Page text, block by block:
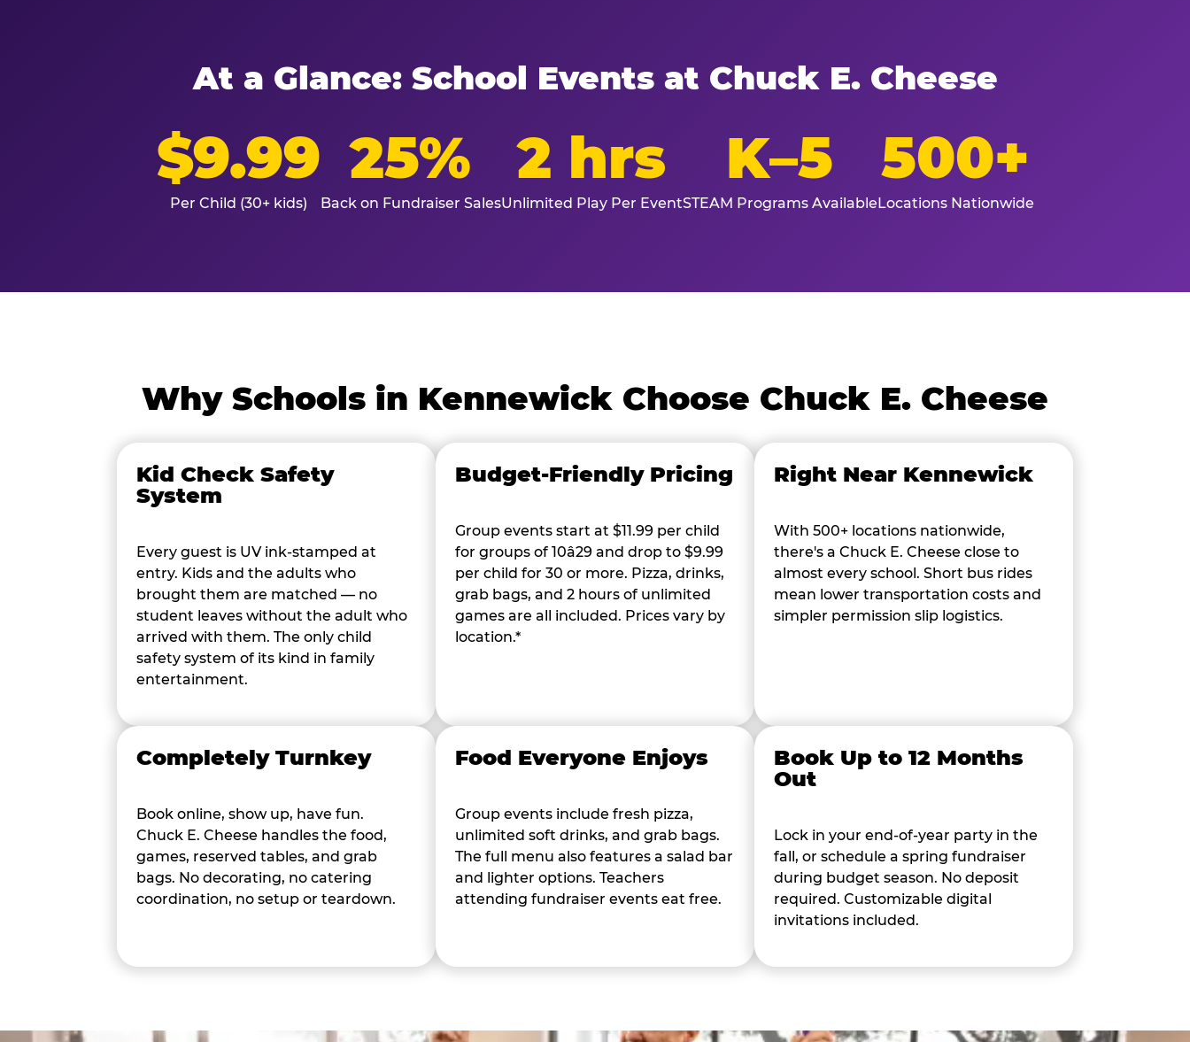
At a Glance: School Events at Chuck E. Cheese
$9.99
Per Child (30+ kids)
25%
Back on Fundraiser Sales
2 hrs
Unlimited Play Per Event
K–5
STEAM Programs Available
500+
Locations Nationwide
Why Schools in Kennewick Choose Chuck E. Cheese
Kid Check Safety
System
Every guest is UV ink-stamped at
entry. Kids and the adults who
brought them are matched — no
student leaves without the adult who
arrived with them. The only child
safety system of its kind in family
entertainment.
Budget-Friendly Pricing
Group events start at $11.99 per child
for groups of 10â29 and drop to $9.99
per child for 30 or more. Pizza, drinks,
grab bags, and 2 hours of unlimited
games are all included. Prices vary by
location.*
Right Near Kennewick
With 500+ locations nationwide,
there's a Chuck E. Cheese close to
almost every school. Short bus rides
mean lower transportation costs and
simpler permission slip logistics.
Completely Turnkey
Book online, show up, have fun.
Chuck E. Cheese handles the food,
games, reserved tables, and grab
bags. No decorating, no catering
coordination, no setup or teardown.
Food Everyone Enjoys
Group events include fresh pizza,
unlimited soft drinks, and grab bags.
The full menu also features a salad bar
and lighter options. Teachers
attending fundraiser events eat free.
Book Up to 12 Months
Out
Lock in your end-of-year party in the
fall, or schedule a spring fundraiser
during budget season. No deposit
required. Customizable digital
invitations included.